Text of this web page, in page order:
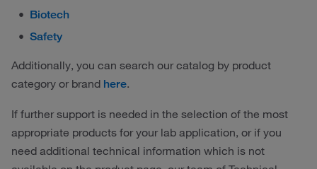
Biotech
Safety
Additionally, you can search our catalog by product
category or brand here.
If further support is needed in the selection of the most
appropriate products for your lab application, or if you
need additional technical information which is not